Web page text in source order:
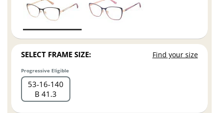
SELECT FRAME SIZE: Find your size
Progressive Eligible
53 16 140
B 41.3